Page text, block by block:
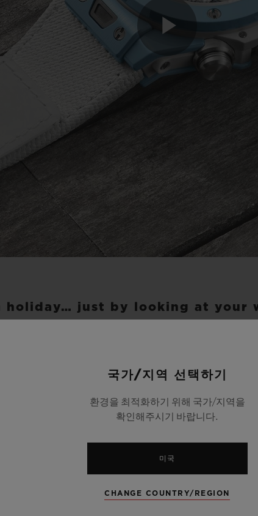
Play
holiday… just by looking at your
the Big Bang Unico Sky Blue inspires a
With its wide 45-mm diameter case, it
colours of the leading summer spots.
renowned of the Cyclades islands, where
of its lime-washed houses under a clear
blue ceramic deployant buckle clasp,
in the Bay of Saint-Tropez, where the
the wild coves of the White Island,
Sky Blue puts on its second strap, in sky-
국가/지역 선택하기
환경을 최적화하기 위해 국가/지역을
확인해주시기 바랍니다.
미국
CHANGE COUNTRY/REGION